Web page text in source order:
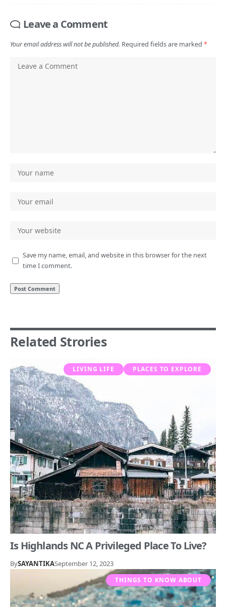
Leave a Comment
Your email address will not be published. Required fields are marked *
Save my name, email, and website in this browser for the next
time I comment.
Related Strories
LIVING LIFE PLACES TO EXPLORE
Is Highlands NC A Privileged Place To Live?
BySAYANTIKASeptember 12, 2023
THINGS TO KNOW ABOUT